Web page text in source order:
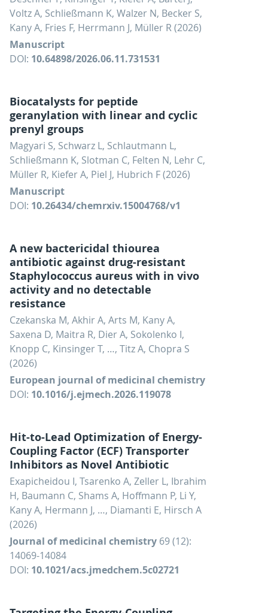
Voltz A, Schließmann K, Walzer N, Becker S,
Kany A, Fries F, Herrmann J, Müller R (2026)
Manuscript
DOI: 10.64898/2026.06.11.731531
Biocatalysts for peptide
geranylation with linear and cyclic
prenyl groups
Magyari S, Schwarz L, Schlautmann L,
Schließmann K, Slotman C, Felten N, Lehr C,
Müller R, Kiefer A, Piel J, Hubrich F (2026)
Manuscript
DOI: 10.26434/chemrxiv.15004768/v1
A new bactericidal thiourea
antibiotic against drug-resistant
Staphylococcus aureus with in vivo
activity and no detectable
resistance
Czekanska M, Akhir A, Arts M, Kany A,
Saxena D, Maitra R, Dier A, Sokolenko I,
Knopp C, Kinsinger T, …, Titz A, Chopra S
(2026)
European journal of medicinal chemistry
DOI: 10.1016/j.ejmech.2026.119078
Hit-to-Lead Optimization of Energy-
Coupling Factor (ECF) Transporter
Inhibitors as Novel Antibiotic
Exapicheidou I, Tsarenko A, Zeller L, Ibrahim
H, Baumann C, Shams A, Hoffmann P, Li Y,
Kany A, Hermann J, …, Diamanti E, Hirsch A
(2026)
Journal of medicinal chemistry 69 (12):
14069-14084
DOI: 10.1021/acs.jmedchem.5c02721